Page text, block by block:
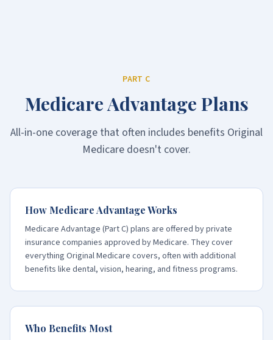
PART C
Medicare Advantage Plans
All-in-one coverage that often includes benefits Original
Medicare doesn't cover.
How Medicare Advantage Works
Medicare Advantage (Part C) plans are offered by private
insurance companies approved by Medicare. They cover
everything Original Medicare covers, often with additional
benefits like dental, vision, hearing, and fitness programs.
Who Benefits Most